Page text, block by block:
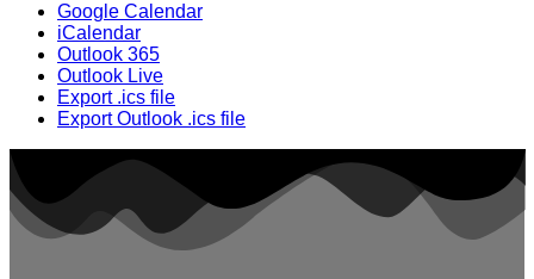
Google Calendar
iCalendar
Outlook 365
Outlook Live
Export .ics file
Export Outlook .ics file